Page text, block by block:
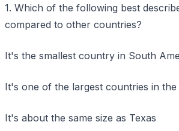
1. Which of the following best
compared to other countries?
It's the smallest country in South
It's one of the largest countries in
It's about the same size as Texas